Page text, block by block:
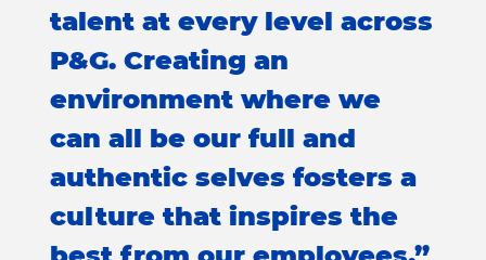
talent at every level across
P&G. Creating an
environment where we
can all be our full and
authentic selves fosters a
culture that inspires the